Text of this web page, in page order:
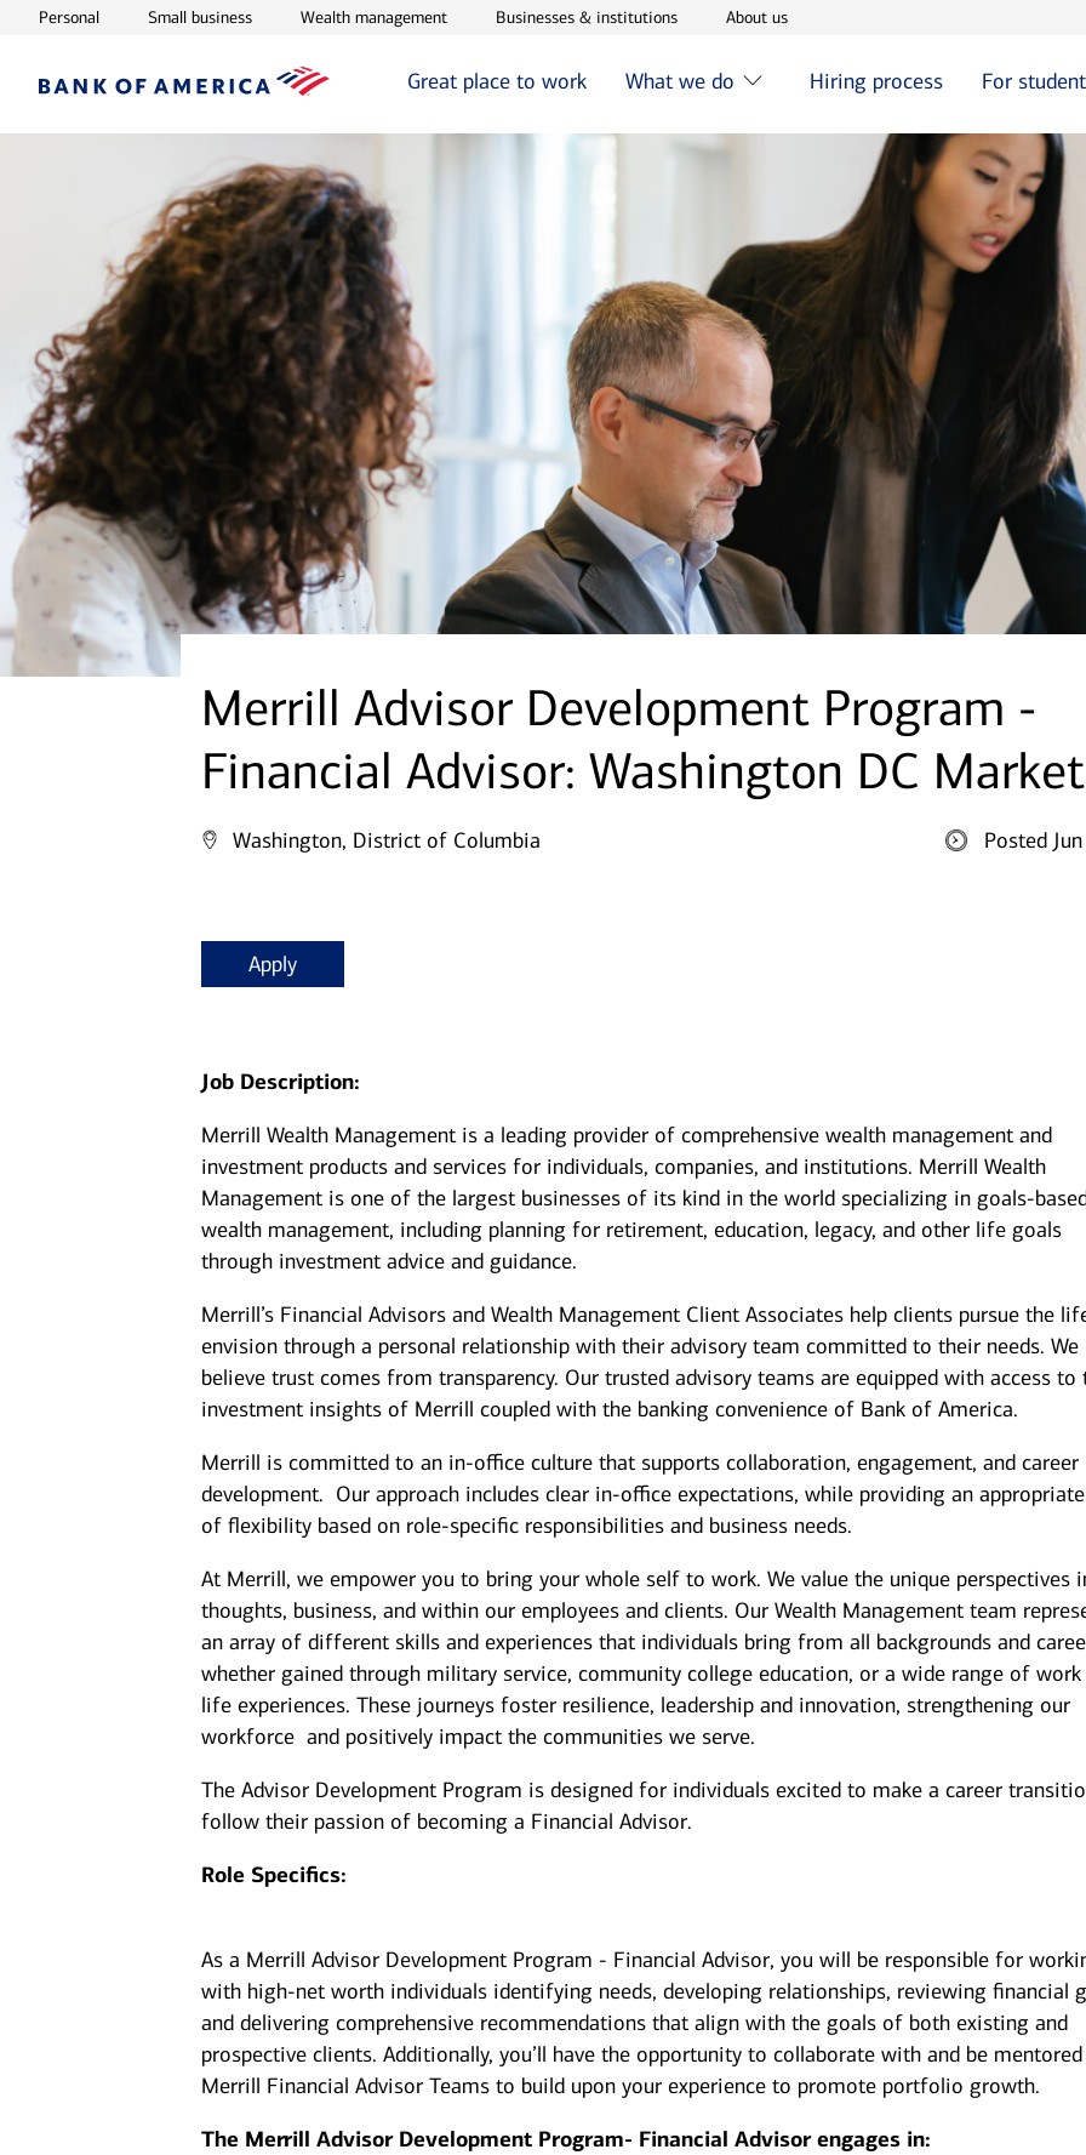
PersonalOpens in new window
Small businessOpens in new window
Wealth managementOpens in new window
Businesses & institutionsOpens in new window
About usOpens in new window
Great place to work What we do Hiring process For
Merrill Advisor Development Program -
Financial Advisor: Washington DC Market
Washington, District of Columbia Posted
Apply
Job Description:
Merrill Wealth Management is a leading provider of comprehensive wealth management and
investment products and services for individuals, companies, and institutions. Merrill Wealth
Management is one of the largest businesses of its kind in the world specializing in goals-
wealth management, including planning for retirement, education, legacy, and other life goals
through investment advice and guidance.
Merrill’s Financial Advisors and Wealth Management Client Associates help clients pursue the
envision through a personal relationship with their advisory team committed to their needs. We
believe trust comes from transparency. Our trusted advisory teams are equipped with access to
investment insights of Merrill coupled with the banking convenience of Bank of America.
Merrill is committed to an in-office culture that supports collaboration, engagement, and career
development. Our approach includes clear in-office expectations, while providing an
of flexibility based on role-specific responsibilities and business needs.
At Merrill, we empower you to bring your whole self to work. We value the unique perspectives
thoughts, business, and within our employees and clients. Our Wealth Management team
an array of different skills and experiences that individuals bring from all backgrounds and
whether gained through military service, community college education, or a wide range of work
life experiences. These journeys foster resilience, leadership and innovation, strengthening our
workforce and positively impact the communities we serve.
The Advisor Development Program is designed for individuals excited to make a career
follow their passion of becoming a Financial Advisor.
Role Specifics:
As a Merrill Advisor Development Program - Financial Advisor, you will be responsible for
with high-net worth individuals identifying needs, developing relationships, reviewing financial
and delivering comprehensive recommendations that align with the goals of both existing and
prospective clients. Additionally, you’ll have the opportunity to collaborate with and be
Merrill Financial Advisor Teams to build upon your experience to promote portfolio growth.
The Merrill Advisor Development Program- Financial Advisor engages in: